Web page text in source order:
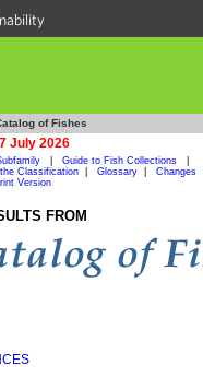
of Fishes
July 2026
Guide to Fish Collections
Classification Glossary
Changes
Version
FROM